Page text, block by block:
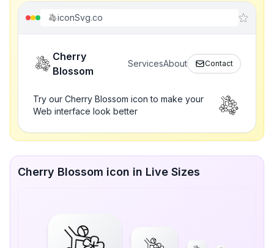
iconSvg.co
Cherry
Blossom
ServicesAbout Contact
Try our Cherry Blossom icon to make your
Web interface look better
Cherry Blossom icon in Live Sizes